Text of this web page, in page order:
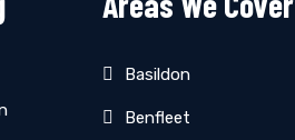
Basildon
Benfleet